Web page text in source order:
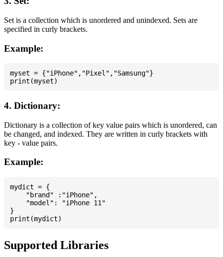
Set is a collection which is unordered and unindexed. Sets are
specified in curly brackets.
Example:
myset = {"iPhone","Pixel","Samsung"}
4. Dictionary:
Dictionary is a collection of key value pairs which is unordered, can
be changed, and indexed. They are written in curly brackets with
key - value pairs.
Example:
mydict = {
    "brand" :"iPhone",
    "model": "iPhone 11"
}
Supported Libraries